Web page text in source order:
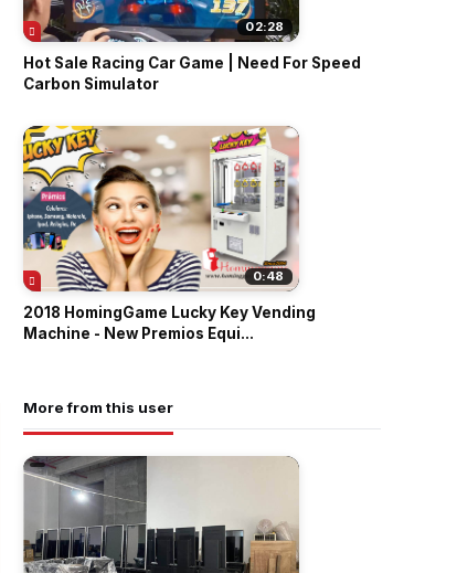
02:28
Hot Sale Racing Car Game | Need For Speed
Carbon Simulator
0:48
2018 HomingGame Lucky Key Vending
Machine - New Premios Equi...
More from this user